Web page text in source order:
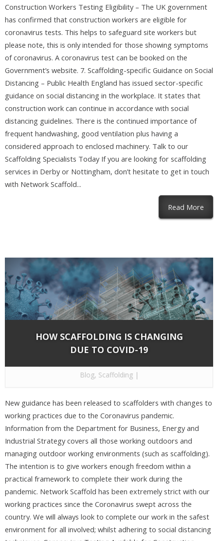
Construction Workers Testing Eligibility – The UK government
has confirmed that construction workers are eligible for
coronavirus tests. This helps to safeguard site workers but
please note, this is only intended for those showing symptoms
of coronavirus. A coronavirus test can be booked on the
Government’s website. 7. Scaffolding-specific Guidance on Social
Distancing – Public Health England has issued sector-specific
guidance on social distancing in the workplace. It states that
construction work can continue in accordance with social
distancing guidelines. There is the continued importance of
frequent handwashing, good ventilation plus having a
considered approach to enclosed machinery. Talk to our
Scaffolding Specialists Today If you are looking for scaffolding
services in Derby or Nottingham, don’t hesitate to get in touch
with Network Scaffold...
Read More
HOW SCAFFOLDING IS CHANGING
DUE TO COVID-19
Blog, Scaffolding|
New guidance has been released to scaffolders with changes to
working practices due to the Coronavirus pandemic.
Information from the Department for Business, Energy and
Industrial Strategy covers all those working outdoors and
managing outdoor working environments (such as scaffolding).
The intention is to give workers enough freedom within a
practical framework to complete their work during the
pandemic. Network Scaffold has been extremely strict with our
working practices since the Coronavirus swept across the
country. We will always look to complete our work in the safest
environment for all involved; whilst adhering to social distancing